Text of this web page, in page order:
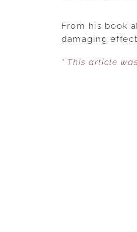
From his book
damaging
* This article